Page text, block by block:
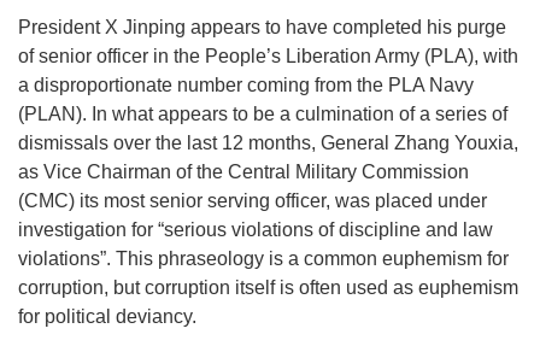
President X Jinping appears to have completed his purge
of senior officer in the People’s Liberation Army (PLA), with
a disproportionate number coming from the PLA Navy
(PLAN). In what appears to be a culmination of a series of
dismissals over the last 12 months, General Zhang Youxia,
as Vice Chairman of the Central Military Commission
(CMC) its most senior serving officer, was placed under
investigation for “serious violations of discipline and law
violations”. This phraseology is a common euphemism for
corruption, but corruption itself is often used as euphemism
for political deviancy.